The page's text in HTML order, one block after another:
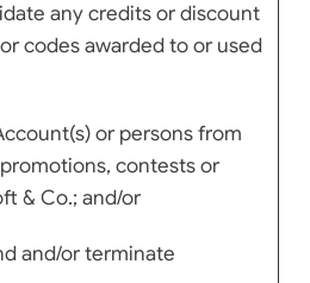
any credits or discount
codes awarded to or used
or persons from
contests or
& Co.; and/or
and/or terminate